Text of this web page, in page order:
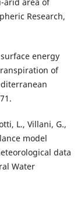
Research,
energy
of
L., Villani, G.,
model
data
Water